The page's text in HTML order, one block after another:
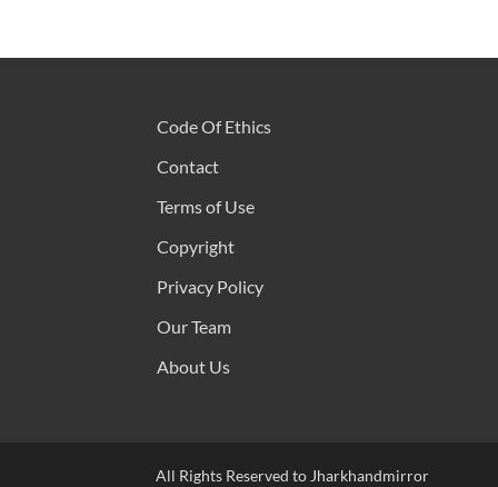
Code Of Ethics
Contact
Terms of Use
Copyright
Privacy Policy
Our Team
About Us
All Rights Reserved to Jharkhandmirror